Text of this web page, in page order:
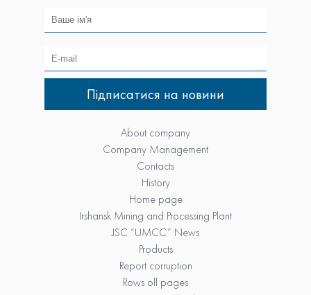
About company
Company Management
Contacts
History
Home page
Irshansk Mining and Processing Plant
JSC “UMCC” News
Products
Report corruption
Rows oll pages